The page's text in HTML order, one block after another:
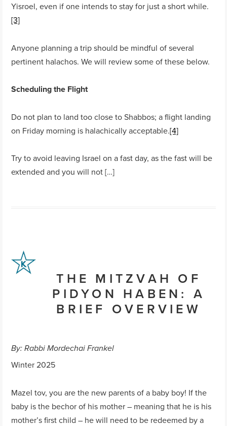
Yisroel, even if one intends to stay for just a short while.
[3]
Anyone planning a trip should be mindful of several
pertinent halachos. We will review some of these below.
Scheduling the Flight
Do not plan to land too close to Shabbos; a flight landing
on Friday morning is halachically acceptable.[4]
Try to avoid leaving Israel on a fast day, as the fast will be
extended and you will not […]
THE MITZVAH OF
PIDYON HABEN: A
BRIEF OVERVIEW
By: Rabbi Mordechai Frankel
Winter 2025
Mazel tov, you are the new parents of a baby boy! If the
baby is the bechor of his mother – meaning that he is his
mother’s first child – he will need to be redeemed by a